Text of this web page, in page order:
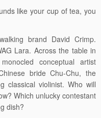
like your cup of tea, you
brand David Crimp.
Lara. Across the table in
conceptual artist
bride Chu-Chu, the
classical violinist. Who will
Which unlucky contestant
dish?